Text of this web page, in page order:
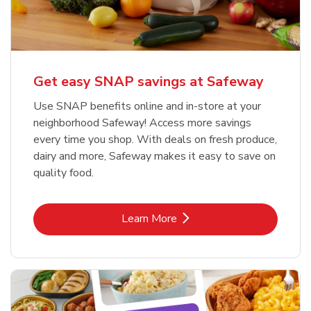
Get easy SNAP savings at Safeway
Use SNAP benefits online and in-store at your
neighborhood Safeway! Access more savings
every time you shop. With deals on fresh produce,
dairy and more, Safeway makes it easy to save on
quality food.
Learn MoreLink Opens in New Tab